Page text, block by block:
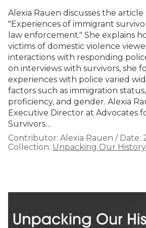
Alexia Rauen discusses the
"Experiences of immigrant
law enforcement." She explains
victims of domestic violence
interactions with responding
on interviews with survivors, she
experiences with police varied
factors such as immigration
proficiency, and gender. Alexia
Executive Director at Advocates
Survivors…
Contributor: Alexia Rauen / Date:
Collection: Unpacking Our